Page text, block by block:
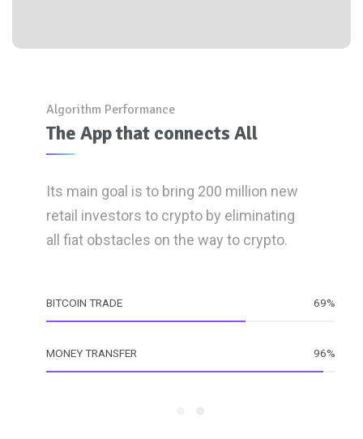
Algorithm Performance
The App that connects All
Its main goal is to bring 200 million new
retail investors to crypto by eliminating
all fiat obstacles on the way to crypto.
BITCOIN TRADE 69%
MONEY TRANSFER 96%